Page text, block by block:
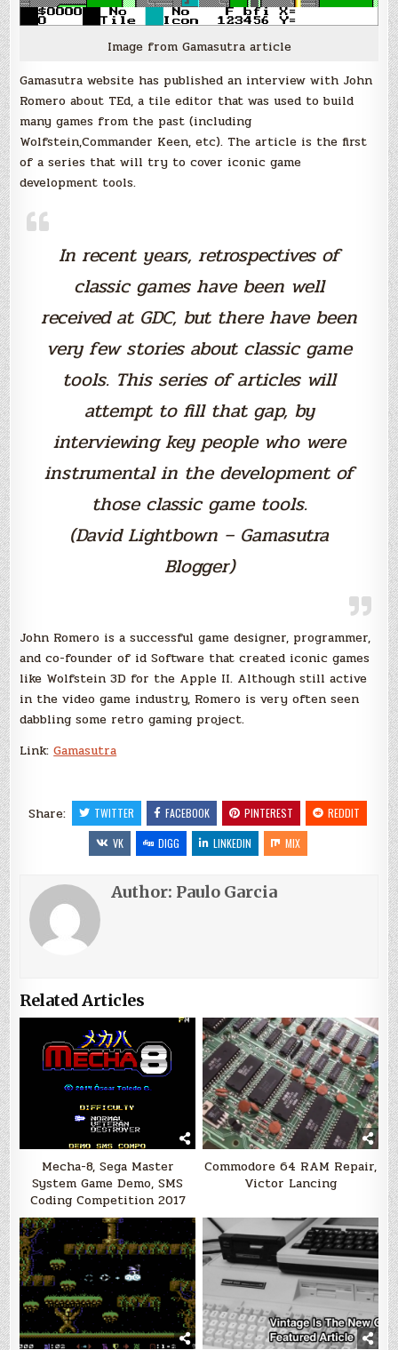
Image from Gamasutra article
Gamasutra website has published an interview with John
Romero about TEd, a tile editor that was used to build
many games from the past (including
Wolfstein,Commander Keen, etc). The article is the first
of a series that will try to cover iconic game
development tools.
In recent years, retrospectives of
classic games have been well
received at GDC, but there have been
very few stories about classic game
tools. This series of articles will
attempt to fill that gap, by
interviewing key people who were
instrumental in the development of
those classic game tools.
(David Lightbown – Gamasutra
Blogger)
John Romero is a successful game designer, programmer,
and co-founder of id Software that created iconic games
like Wolfstein 3D for the Apple II. Although still active
in the video game industry, Romero is very often seen
dabbling some retro gaming project.
Link:Gamasutra
Share: TWITTER FACEBOOK PINTEREST
REDDIT
VK
DIGG LINKEDIN MIX
Author: Paulo Garcia
Related Articles
Mecha-8, Sega Master
System Game Demo, SMS
Coding Competition 2017
Commodore 64 RAM Repair,
Victor Lancing